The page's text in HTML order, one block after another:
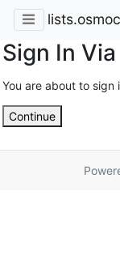
Sign In
You are about to
Continue